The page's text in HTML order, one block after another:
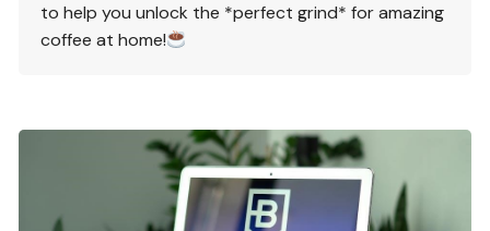
to help you unlock the *perfect grind* for amazing
coffee at home!